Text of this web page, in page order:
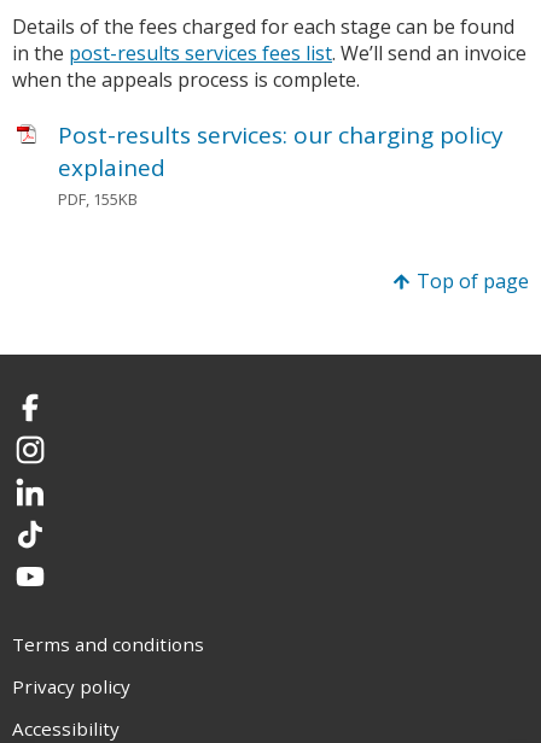
Details of the fees charged for each stage can be found
in the post-results services fees list. We’ll send an invoice
when the appeals process is complete.
Post-results services: our charging policy
explained
PDF, 155KB
Top of page
Facebook
Instagram
LinkedIn
TikTok
YouTube
Terms and conditions
Privacy policy
Accessibility